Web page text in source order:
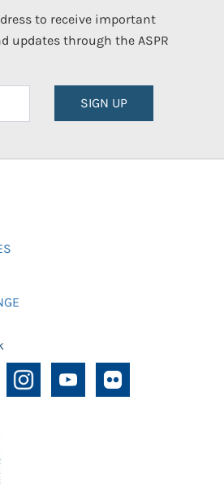
to receive important
updates through the ASPR
SIGN UP